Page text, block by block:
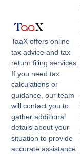
TaaX offers online
tax advice and tax
return filing services.
If you need tax
calculations or
guidance, our team
will contact you to
gather additional
details about your
situation to provide
accurate assistance.